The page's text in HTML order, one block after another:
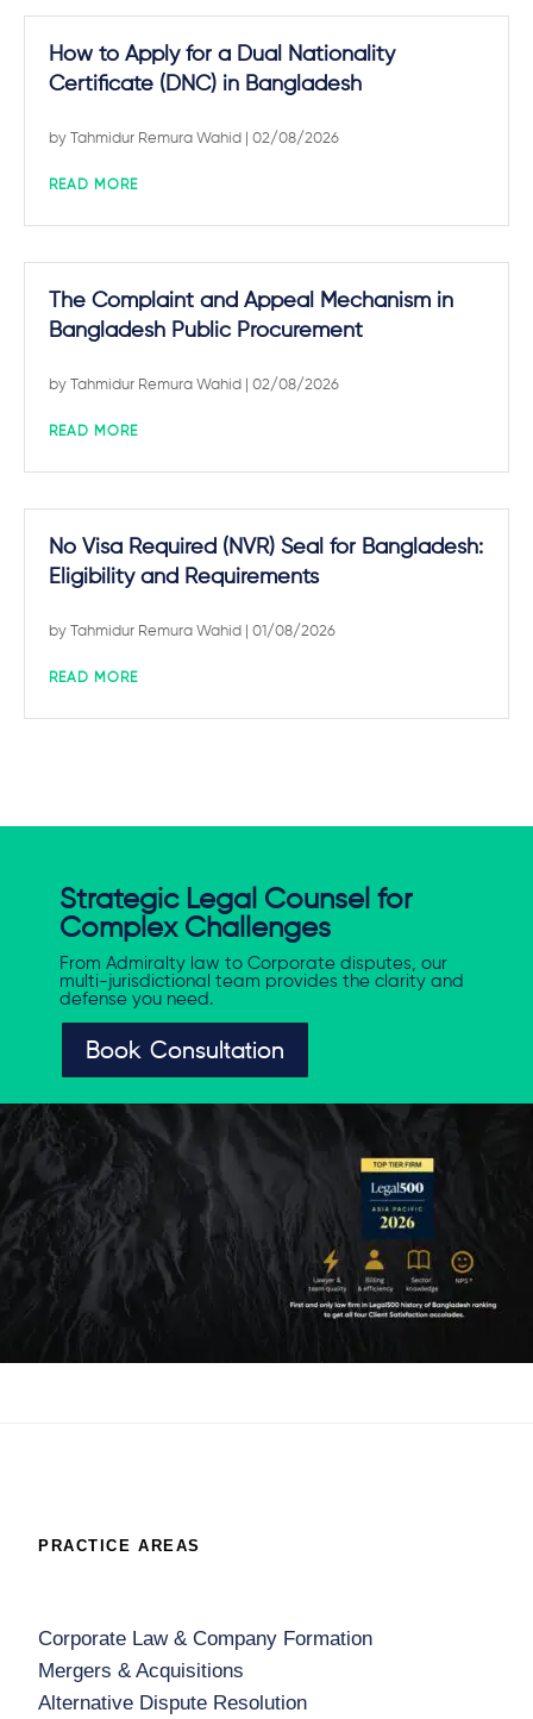
How to Apply for a Dual Nationality
Certificate (DNC) in Bangladesh
by Tahmidur Remura Wahid | 02/08/2026
READ MORE
The Complaint and Appeal Mechanism in
Bangladesh Public Procurement
by Tahmidur Remura Wahid | 02/08/2026
READ MORE
No Visa Required (NVR) Seal for Bangladesh:
Eligibility and Requirements
by Tahmidur Remura Wahid | 01/08/2026
READ MORE
Strategic Legal Counsel for
Complex Challenges
From Admiralty law to Corporate disputes, our
multi-jurisdictional team provides the clarity and
defense you need.
Book Consultation
PRACTICE AREAS
Corporate Law & Company Formation
Mergers & Acquisitions
Alternative Dispute Resolution